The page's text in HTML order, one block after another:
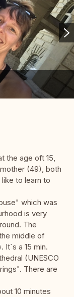
the age oft 15,
(49), both
to learn to
which was
is very
The
middle of
a 15 min.
(UNESCO
There are
10 minutes